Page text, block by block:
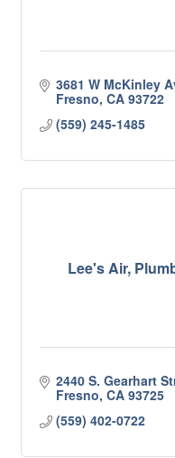
3681 W McKinley
Fresno CA 93722
(559) 245-1485
Lee's Air,
2440 S. Gearhart
Fresno CA 93725
(559) 402-0722